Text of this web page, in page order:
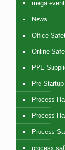
mega
News
Office
Online
PPE
Pre-
Process
Process
Process
process